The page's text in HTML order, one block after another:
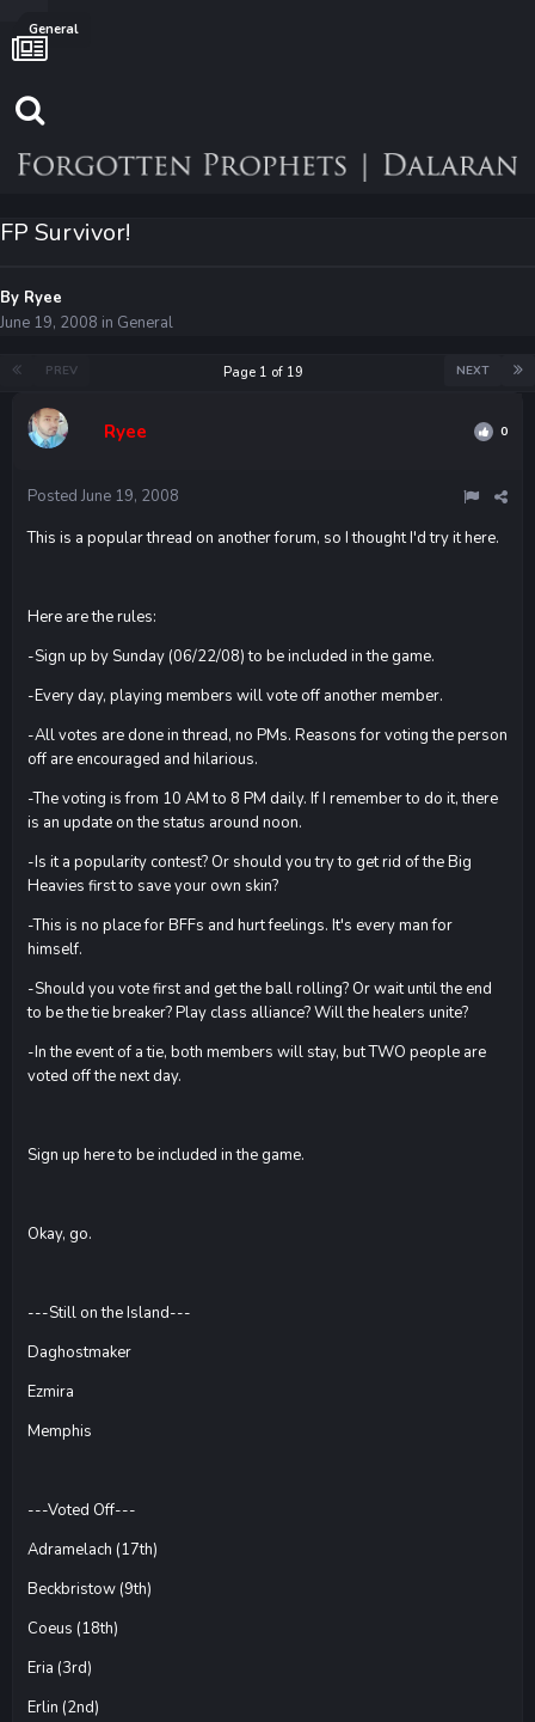
General
FP Survivor!
By Ryee
June 19, 2008 in General
PREV NEXT
Page 1 of 19
Ryee 0
Posted June 19, 2008
This is a popular thread on another forum, so I thought I'd try it here.
Here are the rules:
-Sign up by Sunday (06/22/08) to be included in the game.
-Every day, playing members will vote off another member.
-All votes are done in thread, no PMs. Reasons for voting the person
off are encouraged and hilarious.
-The voting is from 10 AM to 8 PM daily. If I remember to do it, there
is an update on the status around noon.
-Is it a popularity contest? Or should you try to get rid of the Big
Heavies first to save your own skin?
-This is no place for BFFs and hurt feelings. It's every man for
himself.
-Should you vote first and get the ball rolling? Or wait until the end
to be the tie breaker? Play class alliance? Will the healers unite?
-In the event of a tie, both members will stay, but TWO people are
voted off the next day.
Sign up here to be included in the game.
Okay, go.
---Still on the Island---
Daghostmaker
Ezmira
Memphis
---Voted Off---
Adramelach (17th)
Beckbristow (9th)
Coeus (18th)
Eria (3rd)
Erlin (2nd)